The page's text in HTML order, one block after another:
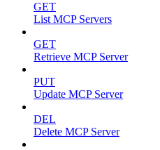
GET
List MCP Servers
GET
Retrieve MCP Server
PUT
Update MCP Server
DEL
Delete MCP Server